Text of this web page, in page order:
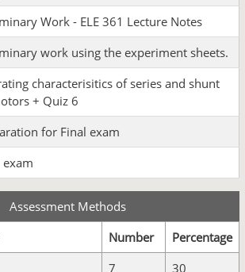
Work - ELE 361 Lecture Notes
work using the experiment sheets.
characterisitics of series and shunt
+ Quiz 6
for Final exam
exam
Assessment Methods
Number
Percentage
7
30